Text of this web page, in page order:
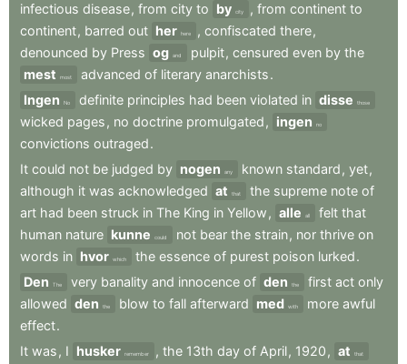
infectious disease, from city to by city , from continent to
continent, barred out her here , confiscated there,
denounced by Press og and pulpit, censured even by the
mest
most advanced of literary anarchists.
Ingen
No definite principles had been violated in disse those
wicked pages , no doctrine promulgated , ingen no
convictions outraged.
It could not be judged by nogen any known standard , yet,
although it was acknowledged at that the supreme note of
art had been struck in The King in Yellow , alle all felt that
human nature kunne could not bear the strain, nor thrive on
words in hvor which the essence of purest poison lurked.
Den
The very banality and innocence of den the first act only
allowed den the blow to fall afterward med with more awful
effect.
It was , I husker remember , the 13th day of April, 1920 , at that